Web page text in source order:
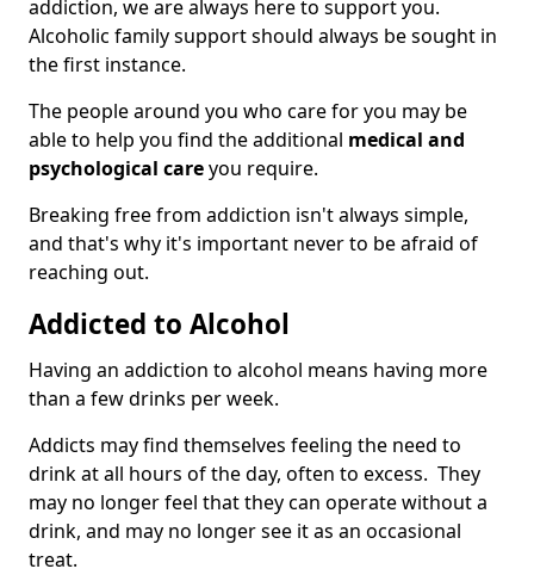
addiction, we are always here to support you.
Alcoholic family support should always be sought in
the first instance.
The people around you who care for you may be
able to help you find the additional medical and
psychological careyou require.
Breaking free from addiction isn't always simple,
and that's why it's important never to be afraid of
reaching out.
Addicted to Alcohol
Having an addiction to alcohol means having more
than a few drinks per week.
Addicts may find themselves feeling the need to
drink at all hours of the day, often to excess. They
may no longer feel that they can operate without a
drink, and may no longer see it as an occasional
treat.